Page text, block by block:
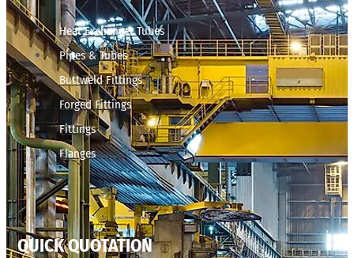
Heat Exchanger Tubes
Pipes & Tubes
Buttweld Fittings
Forged Fittings
Fittings
Flanges
QUICK QUOTATION